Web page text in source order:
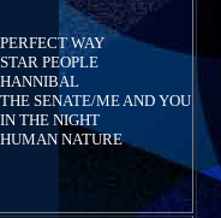
WAY
PEOPLE
SENATE/ME AND YOU
THE NIGHT
NATURE